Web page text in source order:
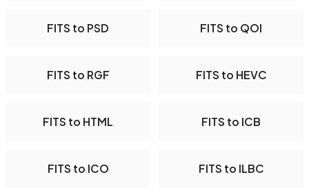
FITS to PSD FITS to QOI
FITS to RGF FITS to HEVC
FITS to HTML FITS to ICB
FITS to ICO FITS to ILBC